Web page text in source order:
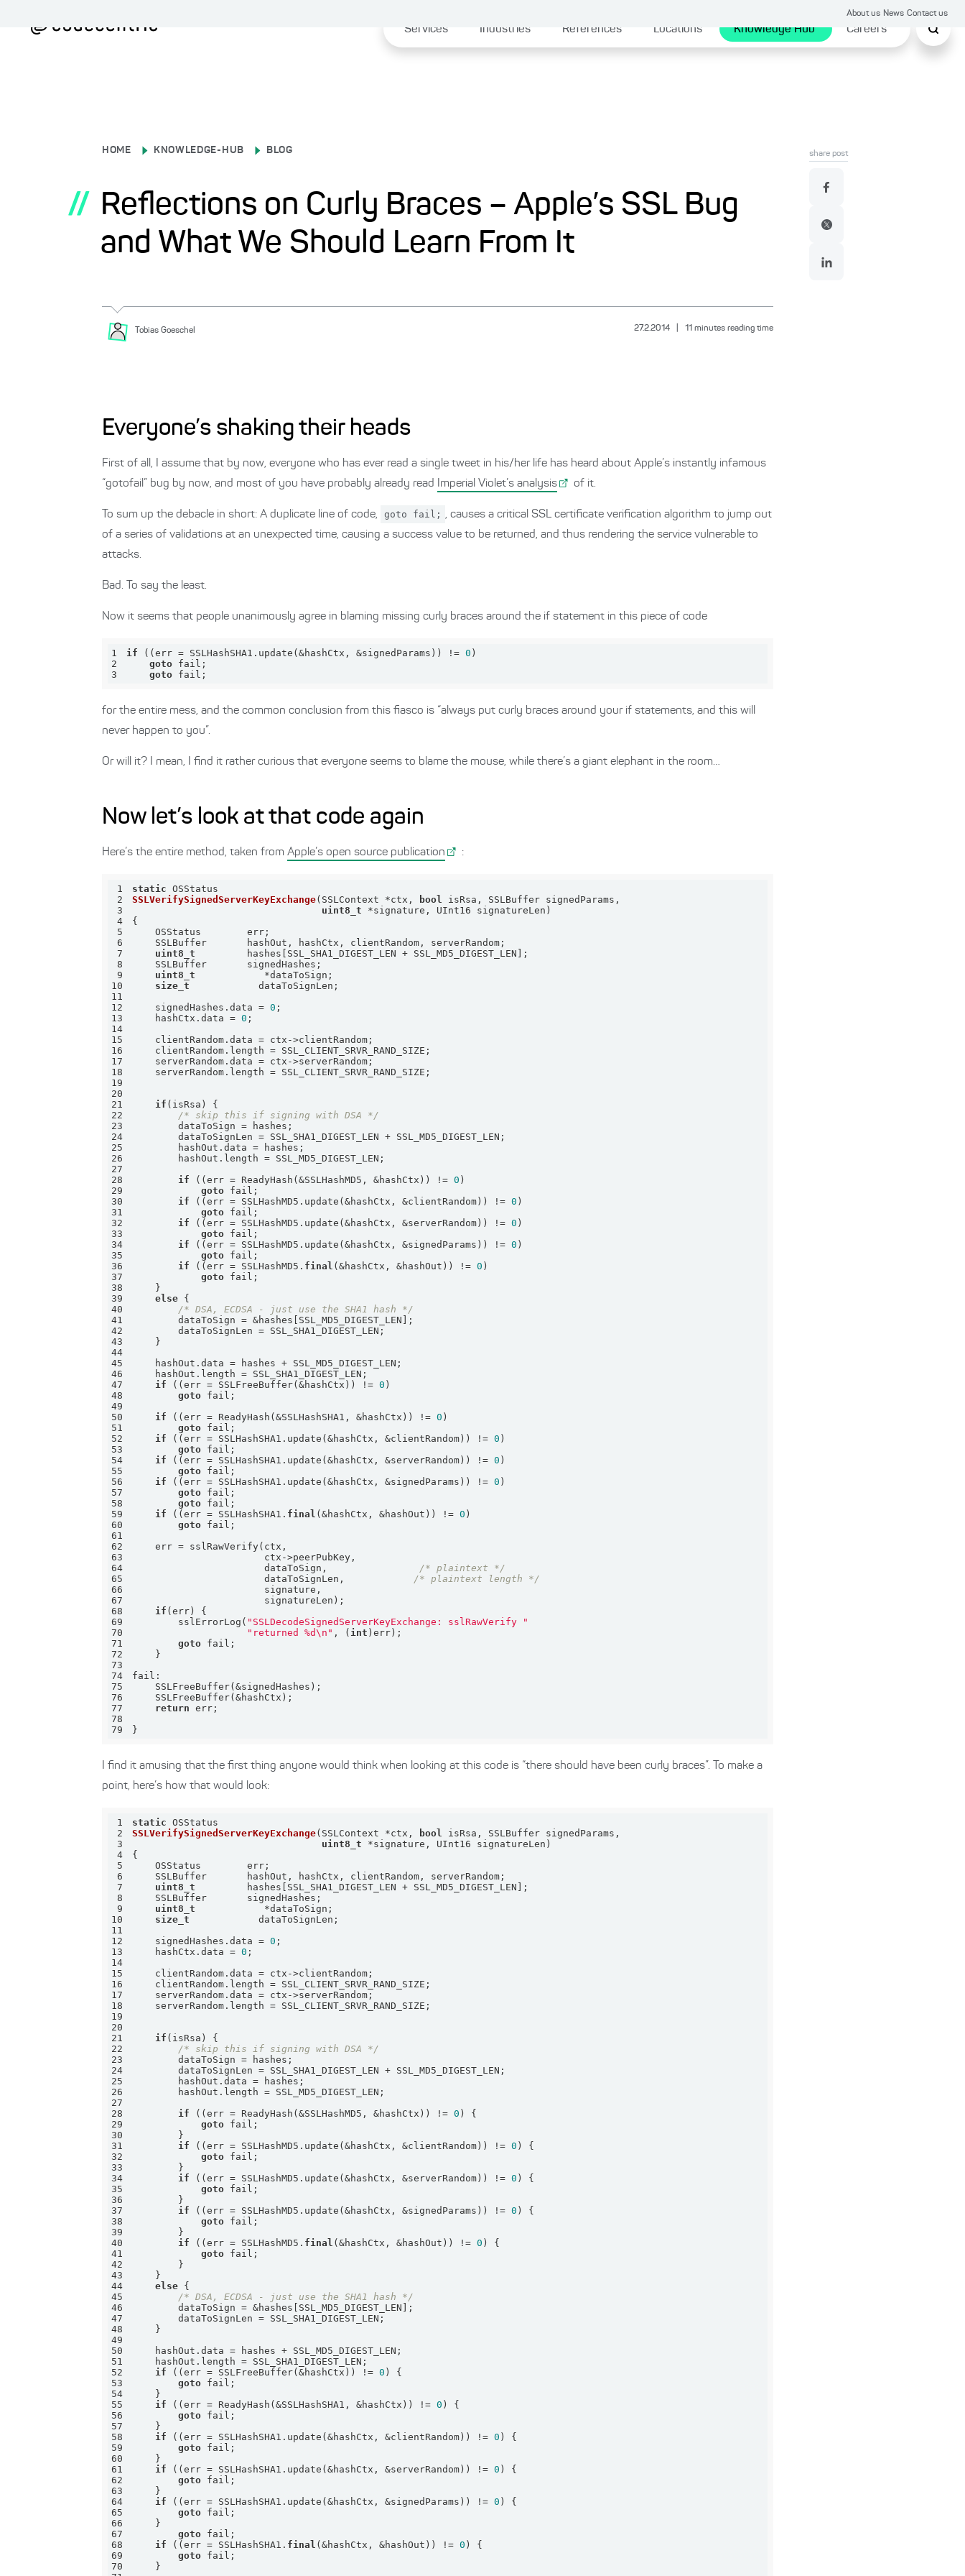
About us News Contact us
Services Industries References Locations Knowledge Hub Careers
HOME KNOWLEDGE-HUB BLOG
// Reflections on Curly Braces – Apple’s SSL Bug
and What We Should Learn From It
Tobias Goeschel 27.2.2014 11 minutes reading time
Everyone’s shaking their heads
First of all, I assume that by now, everyone who has ever read a single tweet in his/her life has heard about Apple’s instantly infamous
“gotofail” bug by now, and most of you have probably already read
Imperial Violet’s analysis of it.
To sum up the debacle in short: A duplicate line of code, goto fail; , causes a critical SSL certificate verification algorithm to jump out
of a series of validations at an unexpected time, causing a success value to be returned, and thus rendering the service vulnerable to
attacks.
Bad. To say the least.
Now it seems that people unanimously agree in blaming missing curly braces around the if statement in this piece of code
1 if ((err = SSLHashSHA1.update(&hashCtx, &signedParams)) != 0
2
goto
3
goto fail;
for the entire mess, and the common conclusion from this fiasco is “always put curly braces around your if statements, and this will
never happen to you”.
Or will it? I mean, I find it rather curious that everyone seems to blame the mouse, while there’s a giant elephant in the room…
Now let’s look at that code again
Here’s the entire method, taken from Apple’s open source publication :
1 static
2
SSLVerifySignedServerKeyExchange(SSLContext *ctx, bool
3
uint8_t *signature, UInt16 signatureLen)
4
5
6
7
uint8_t
8
9
uint8_t
10
size_t
11
12
    signedHashes.data =
0
13
    hashCtx.data =
0
14
15
16
17
18
19
20
21
if
22
/* skip this if signing with DSA */
23
24
25
26
27
28
if ((err = ReadyHash(&SSLHashMD5, &hashCtx)) != 0
29
goto
30
if ((err = SSLHashMD5.update(&hashCtx, &clientRandom)) != 0
31
goto
32
if ((err = SSLHashMD5.update(&hashCtx, &serverRandom)) != 0
33
goto
34
if ((err = SSLHashMD5.update(&hashCtx, &signedParams)) != 0
35
goto
36
if ((err = SSLHashMD5. final (&hashCtx, &hashOut)) != 0
37
goto
38
39
else
40
/* DSA, ECDSA - just use the SHA1 hash */
41
42
43
44
45
46
47
if ((err = SSLFreeBuffer(&hashCtx)) != 0
48
goto
49
50
if ((err = ReadyHash(&SSLHashSHA1, &hashCtx)) != 0
51
goto
52
if ((err = SSLHashSHA1.update(&hashCtx, &clientRandom)) != 0
53
goto
54
if ((err = SSLHashSHA1.update(&hashCtx, &serverRandom)) != 0
55
goto
56
if ((err = SSLHashSHA1.update(&hashCtx, &signedParams)) != 0
57
goto
58
goto
59
if ((err = SSLHashSHA1. final (&hashCtx, &hashOut)) != 0
60
goto
61
62
63
64
                       dataToSign,
/* plaintext */
65
                       dataToSignLen,
/* plaintext length */
66
67
68
if
69
        sslErrorLog(
"SSLDecodeSignedServerKeyExchange: sslRawVerify "
70
"returned %d\n" , ( int
71
goto
72
73
74
75
76
77
return
78
79
}
I find it amusing that the first thing anyone would think when looking at this code is “there should have been curly braces”. To make a
point, here’s how that would look:
1 static
2
SSLVerifySignedServerKeyExchange(SSLContext *ctx, bool
3
uint8_t *signature, UInt16 signatureLen)
4
5
6
7
uint8_t
8
9
uint8_t
10
size_t
11
12
    signedHashes.data =
0
13
    hashCtx.data =
0
14
15
16
17
18
19
20
21
if
22
/* skip this if signing with DSA */
23
24
25
26
27
28
if ((err = ReadyHash(&SSLHashMD5, &hashCtx)) != 0
29
goto
30
31
if ((err = SSLHashMD5.update(&hashCtx, &clientRandom)) != 0
32
goto
33
34
if ((err = SSLHashMD5.update(&hashCtx, &serverRandom)) != 0
35
goto
36
37
if ((err = SSLHashMD5.update(&hashCtx, &signedParams)) != 0
38
goto
39
40
if ((err = SSLHashMD5. final (&hashCtx, &hashOut)) != 0
41
goto
42
43
44
else
45
/* DSA, ECDSA - just use the SHA1 hash */
46
47
48
49
50
51
52
if ((err = SSLFreeBuffer(&hashCtx)) != 0
53
goto
54
55
if ((err = ReadyHash(&SSLHashSHA1, &hashCtx)) != 0
56
goto
57
58
if ((err = SSLHashSHA1.update(&hashCtx, &clientRandom)) != 0
59
goto
60
61
if ((err = SSLHashSHA1.update(&hashCtx, &serverRandom)) != 0
62
goto
63
64
if ((err = SSLHashSHA1.update(&hashCtx, &signedParams)) != 0
65
goto
66
67
goto
68
if ((err = SSLHashSHA1. final (&hashCtx, &hashOut)) != 0
69
goto
70
share post